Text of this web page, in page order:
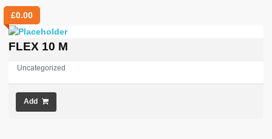
£0.00
FLEX 10 M
Uncategorized
Add